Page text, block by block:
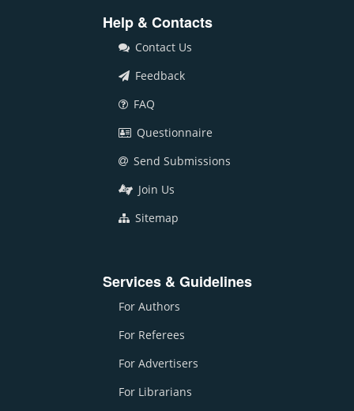
Help & Contacts
Contact Us
Feedback
FAQ
Questionnaire
Send Submissions
Join Us
Sitemap
Services & Guidelines
For Authors
For Referees
For Advertisers
For Librarians